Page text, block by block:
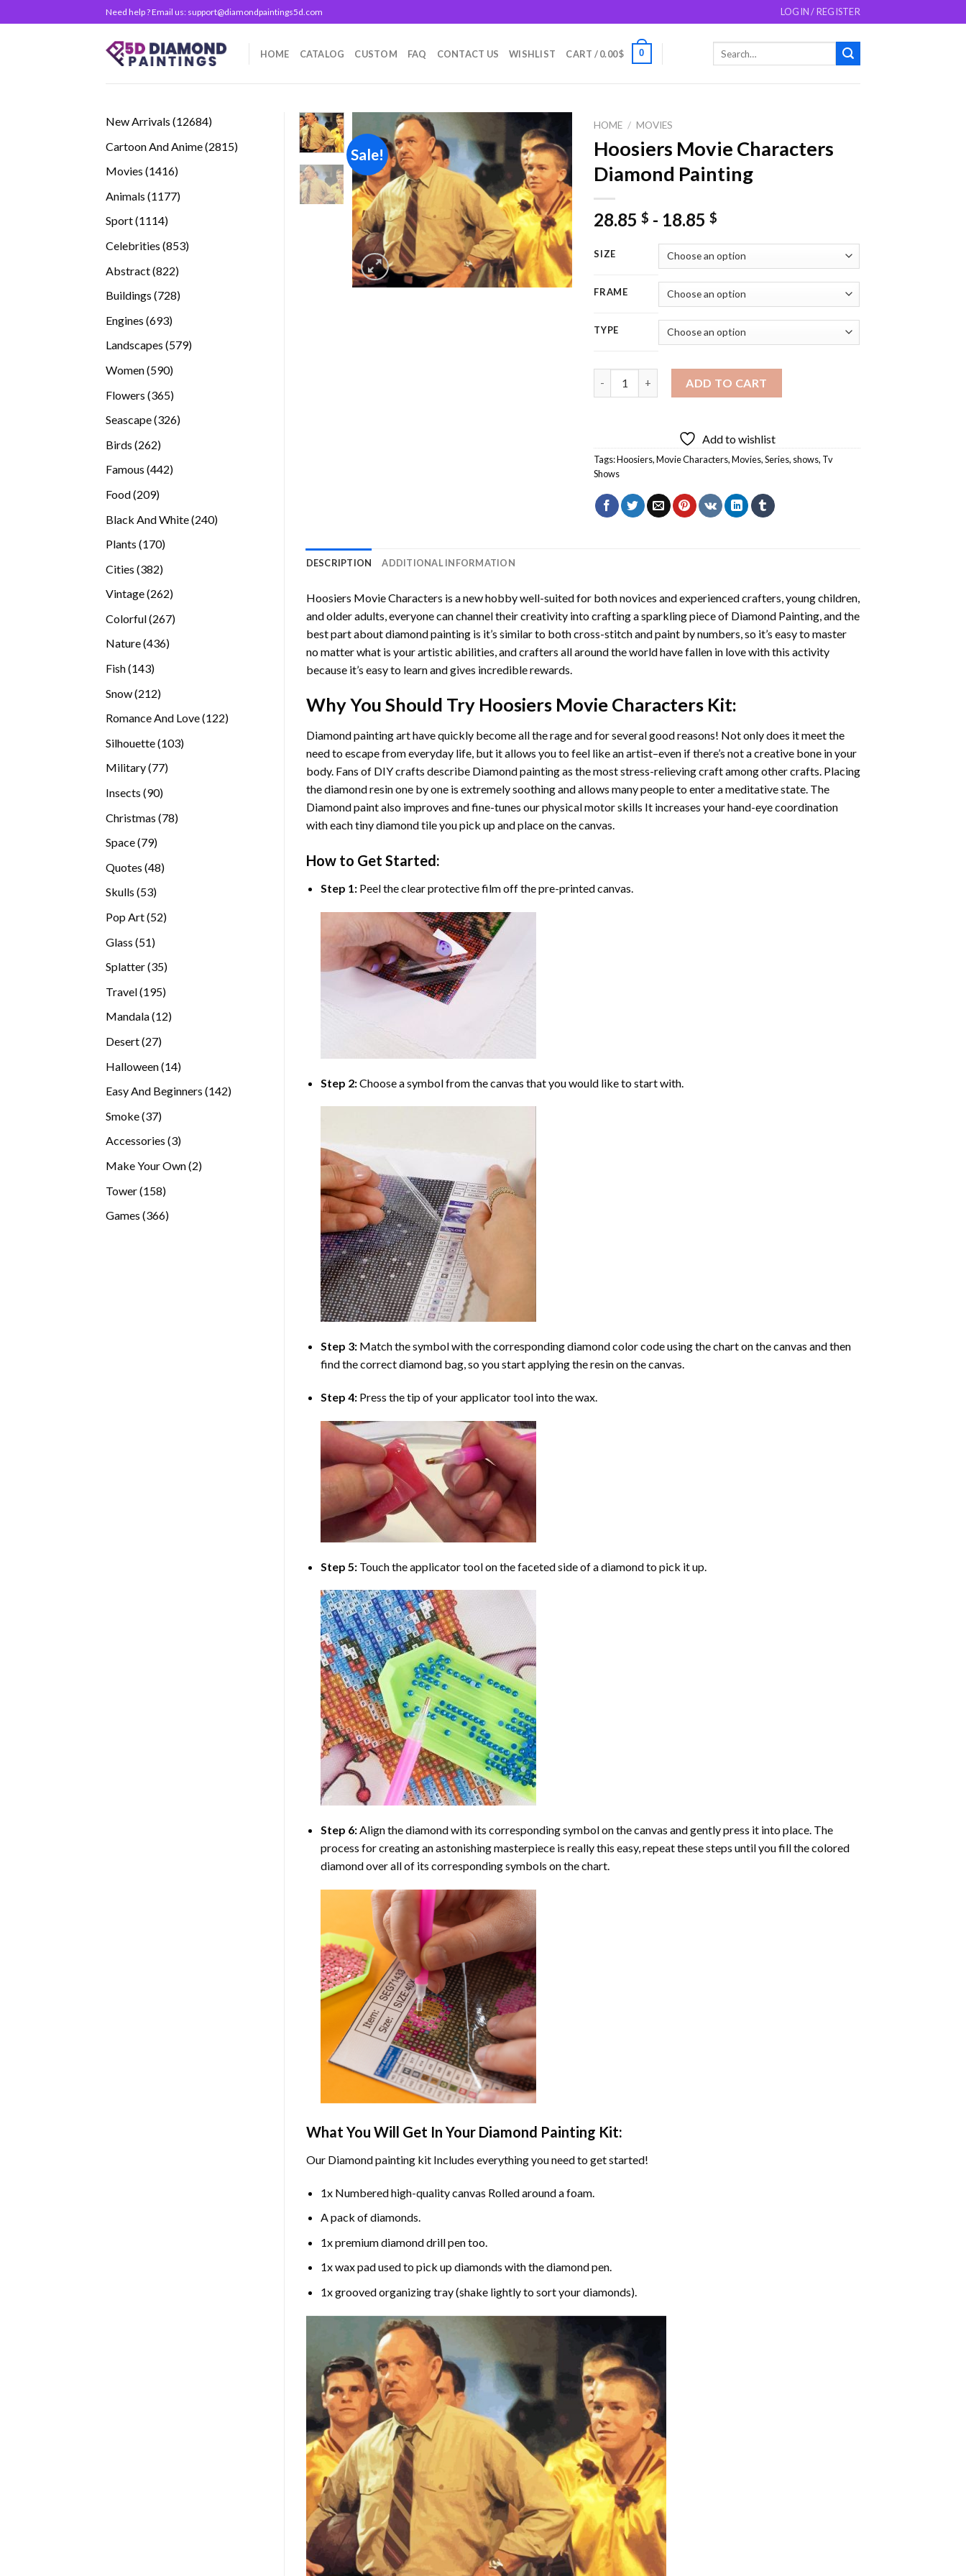
to
Need help ? Email us: support@diamondpaintings5d.com LOGIN / REGISTER
HOME CATALOG CUSTOM FAQ CONTACT US WISHLIST CART /0.00$ 0
New Arrivals 1268412684
Cartoon And Anime 28152815
Movies 14161416
Animals 11771177
Sport 11141114
Celebrities 853853
Abstract 822822
Buildings 728728
Engines 693693
Landscapes 579579
Women 590590
Flowers 365365
Seascape 326326
Birds 262262
Famous 442442
Food 209209
Black And White 240240
Plants 170170
Cities 382382
Vintage 262262
Colorful 267267
Nature 436436
Fish 143143
Snow 212212
Romance And Love 122122
Silhouette 103103
Military 7777
Insects 9090
Christmas 7878
Space 7979
Quotes 4848
Skulls 5353
Pop Art 5252
Glass 5151
Splatter 3535
Travel 195195
Mandala 1212
Desert 2727
Halloween 1414
Easy And Beginners 142142
Smoke 3737
Accessories 33
Make Your Own 22
Tower 158158
Games 366366
Sale!
Add to
wishlist
HOME / MOVIES
Hoosiers Movie Characters
Diamond Painting
28.85$ - 18.85$
SIZE
FRAME
TYPE
ADD TO CART
Add to wishlist
Tags:Hoosiers,Movie Characters,Movies,Series, shows, Tv
Shows
DESCRIPTION ADDITIONAL INFORMATION
Hoosiers Movie Characters is a new hobby well-suited for both novices and experienced crafters, young children,
and older adults, everyone can channel their creativity into crafting a sparkling piece of Diamond Painting, and the
best part about diamond painting is it’s similar to both cross-stitch and paint by numbers, so it’s easy to master
no matter what is your artistic abilities, and crafters all around the world have fallen in love with this activity
because it’s easy to learn and gives incredible rewards.
Why You Should Try Hoosiers Movie CharactersKit:
Diamond painting arthave quickly become all the rage and for several good reasons! Not only does it meet the
need to escape from everyday life, but it allows you to feel like an artist–even if there’s not a creative bone in your
body. Fans of DIY crafts describe Diamond paintingas the most stress-relieving craft among other crafts. Placing
the diamond resin one by one is extremely soothing and allows many people to enter a meditative state. The
Diamond paintalso improves and fine-tunes our physical motor skills It increases your hand-eye coordination
with each tiny diamond tile you pick up and place on the canvas.
How to Get Started:
Step 1: Peel the clear protective film off the pre-printed canvas.
Step 2:Choose a symbol from the canvas that you would like to start with.
Step 3: Match the symbol with the corresponding diamond color code using the chart on the canvas and then
find the correct diamond bag, so you start applying the resin on the canvas.
Step 4: Press the tip of your applicator tool into the wax.
Step 5: Touch the applicator tool on the faceted side of a diamond to pick it up.
Step 6:Align the diamond with its corresponding symbol on the canvas and gently press it into place. The
process for creating an astonishing masterpiece is really this easy, repeat these steps until you fill the colored
diamond over all of its corresponding symbols on the chart.
What You Will Get In Your Diamond Painting Kit:
Our Diamond paintingkit Includes everything you need to get started!
1x Numbered high-quality canvas Rolled around a foam.
A pack of diamonds.
1x premium diamond drill pen too.
1x wax pad used to pick up diamonds with the diamond pen.
1x grooved organizing tray (shake lightly to sort your diamonds).